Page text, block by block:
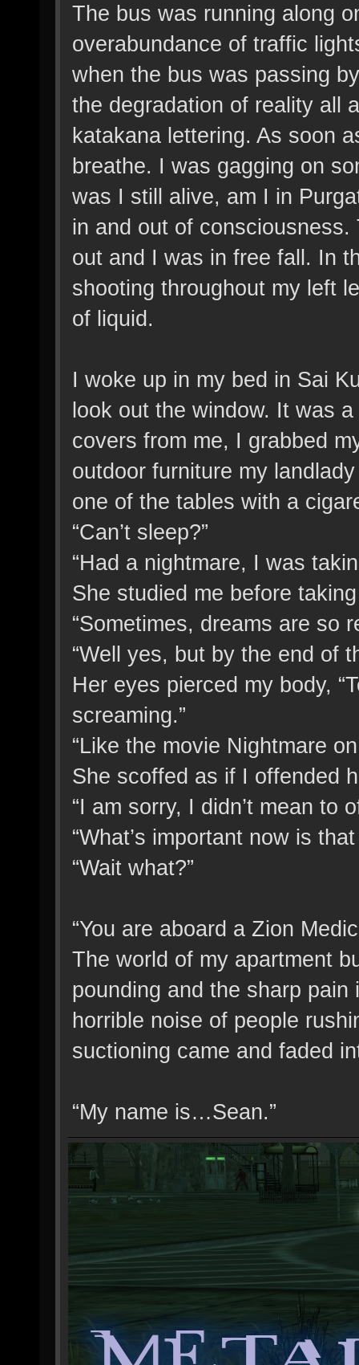
The bus was running along
overabundance of traffic
when the bus was passing
the degradation of reality all
katakana lettering. As soon
breathe. I was gagging on
was I still alive, am I in
in and out of
out and I was in free fall. In
shooting throughout my left
of liquid.
I woke up in my bed in Sai
look out the window. It was
covers from me, I grabbed
outdoor furniture my
one of the tables with a
“Can’t sleep?”
“Had a nightmare, I was
She studied me before
“Sometimes, dreams are so
“Well yes, but by the end of
Her eyes pierced my body,
screaming.”
“Like the movie Nightmare
She scoffed as if I offended
“I am sorry, I didn’t mean to
“What’s important now is
“Wait what?”
“You are aboard a Zion
The world of my apartment
pounding and the sharp
horrible noise of people
suctioning came and faded
“My name is…Sean.”